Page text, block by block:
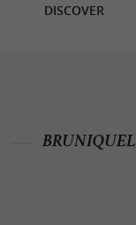
DISCOVER
BRUNIQUEL